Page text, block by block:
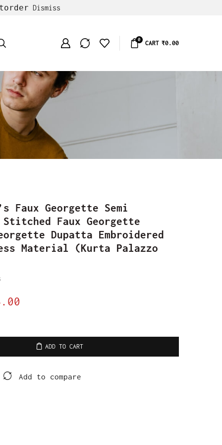
Dismiss
0 CART ₹0.00
Faux Georgette Semi
Faux Georgette
Dupatta Embroidered
Material (Kurta Palazzo
ADD TO CART
Add to compare